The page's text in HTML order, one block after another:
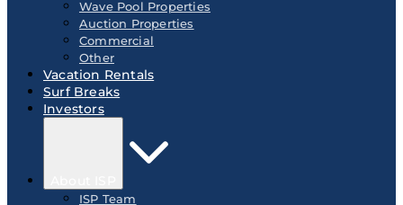
Wave Pool Properties
Auction Properties
Commercial
Other
Vacation Rentals
Surf Breaks
Investors
ISP Team